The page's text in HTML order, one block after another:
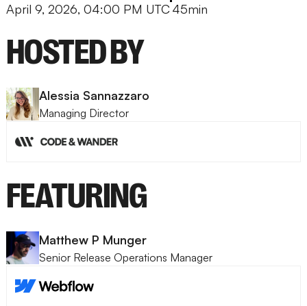
April 9, 2026, 04:00 PM UTC45min
HOSTED BY
Alessia Sannazzaro
Managing Director
FEATURING
Matthew P Munger
Senior Release Operations Manager